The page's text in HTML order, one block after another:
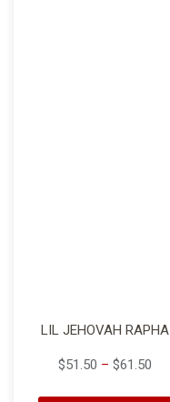
LIL JEHOVAH RAPHA
$51.50 – $61.50